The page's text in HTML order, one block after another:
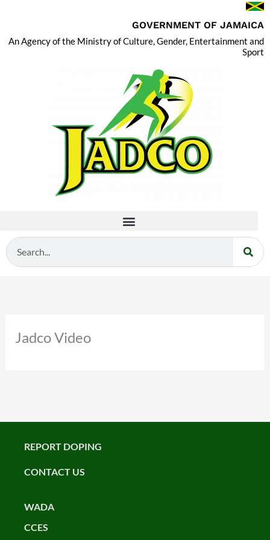
GOVERNMENT OF JAMAICA
An Agency of the Ministry of Culture, Gender, Entertainment and
Sport
Search
Jadco Video
REPORT DOPING
CONTACT US
WADA
CCES